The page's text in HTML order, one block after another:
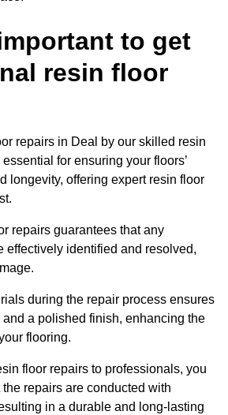
to get
resin floor
repairs in Deal by our skilled resin
for ensuring your floors’
longevity, offering expert resin floor
repairs guarantees that any
effectively identified and resolved,
during the repair process ensures
a polished finish, enhancing the
flooring.
floor repairs to professionals, you
repairs are conducted with
in a durable and long-lasting